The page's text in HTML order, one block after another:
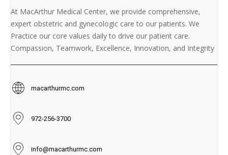
At MacArthur Medical Center, we provide comprehensive,
expert obstetric and gynecologic care to our patients. We
Practice our core values daily to drive our patient care.
Compassion, Teamwork, Excellence, Innovation, and Integrity
macarthurmc.com
972-256-3700
info@macarthurmc.com